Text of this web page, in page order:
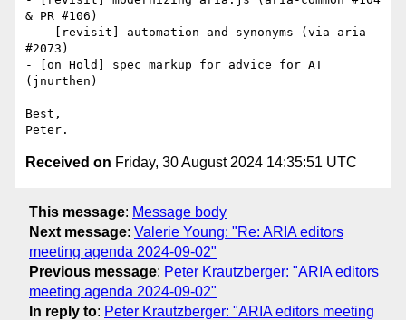
& PR #106)
#2073)
- [on Hold] spec markup for advice for AT
(jnurthen)
Best,
Received on Friday, 30 August 2024 14:35:51 UTC
This message: Message body
Next message: Valerie Young: "Re: ARIA editors
meeting agenda 2024-09-02"
Previous message: Peter Krautzberger: "ARIA editors
meeting agenda 2024-09-02"
In reply to: Peter Krautzberger: "ARIA editors meeting